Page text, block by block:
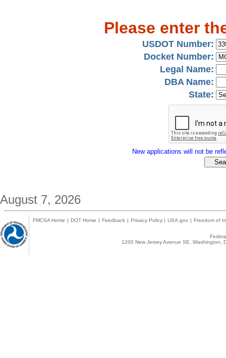
Please enter
USDOT Number:
Docket Number:
Legal Name:
DBA Name:
State:
New applications will not be
August 7, 2026
FMCSA Home | DOT Home | Feedback | Privacy Policy | USA.gov | Freedom of
1200 New Jersey Avenue SE,